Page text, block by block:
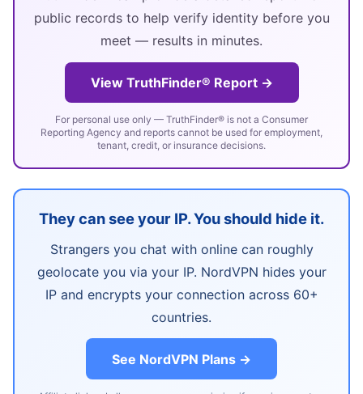
public records to help verify identity before you
meet — results in minutes.
View TruthFinder® Report →
For personal use only — TruthFinder® is not a Consumer
Reporting Agency and reports cannot be used for employment,
tenant, credit, or insurance decisions.
They can see your IP. You should hide it.
Strangers you chat with online can roughly
geolocate you via your IP. NordVPN hides your
IP and encrypts your connection across 60+
countries.
See NordVPN Plans →